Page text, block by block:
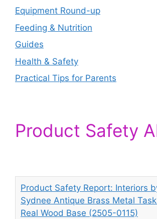
Equipment Round-up
Feeding & Nutrition
Guides
Health & Safety
Practical Tips for Parents
Product Safety
Product Safety Report: Interiors
Sydnee Antique Brass Metal
Real Wood Base (2505-0115)